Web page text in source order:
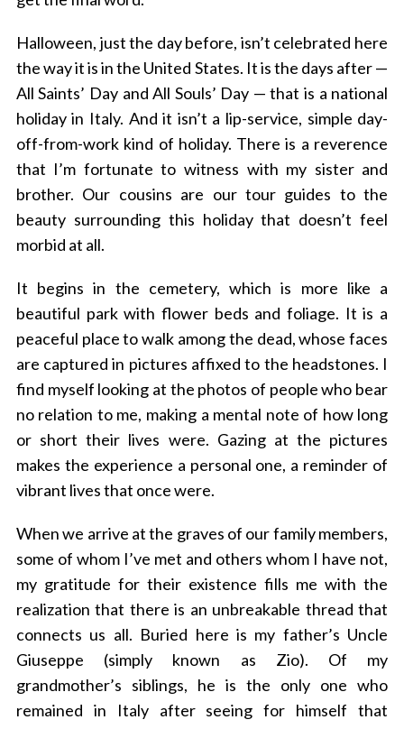
Halloween, just the day before, isn’t celebrated here
the way it is in the United States. It is the days after —
All Saints’ Day and All Souls’ Day — that is a national
holiday in Italy. And it isn’t a lip-service, simple day-
off-from-work kind of holiday. There is a reverence
that I’m fortunate to witness with my sister and
brother. Our cousins are our tour guides to the
beauty surrounding this holiday that doesn’t feel
morbid at all.
It begins in the cemetery, which is more like a
beautiful park with flower beds and foliage. It is a
peaceful place to walk among the dead, whose faces
are captured in pictures affixed to the headstones. I
find myself looking at the photos of people who bear
no relation to me, making a mental note of how long
or short their lives were. Gazing at the pictures
makes the experience a personal one, a reminder of
vibrant lives that once were.
When we arrive at the graves of our family members,
some of whom I’ve met and others whom I have not,
my gratitude for their existence fills me with the
realization that there is an unbreakable thread that
connects us all. Buried here is my father’s Uncle
Giuseppe (simply known as Zio). Of my
grandmother’s siblings, he is the only one who
remained in Italy after seeing for himself that